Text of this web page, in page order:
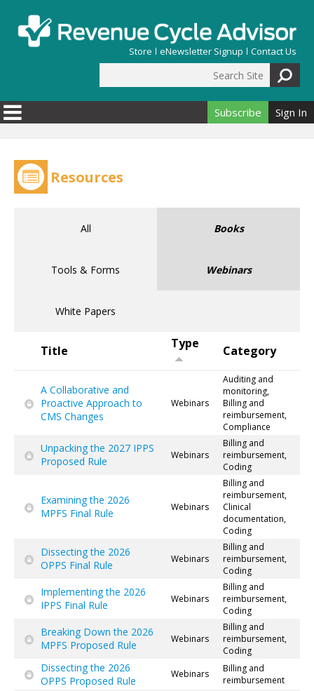
Store eNewsletter Signup Contact Us
Search form
Subscribe Sign In
Resources
All Books
Tools & Forms Webinars
White Papers
Title Type Category
A Collaborative and
Proactive Approach to
CMS Changes
Webinars
Auditing and
monitoring,
Billing and
reimbursement,
Compliance
Unpacking the 2027 IPPS
Proposed Rule
Webinars
Billing and
reimbursement,
Coding
Examining the 2026
MPFS Final Rule
Webinars
Billing and
reimbursement,
Clinical
documentation,
Coding
Dissecting the 2026
OPPS Final Rule
Webinars
Billing and
reimbursement,
Coding
Implementing the 2026
IPPS Final Rule
Webinars
Billing and
reimbursement,
Coding
Breaking Down the 2026
MPFS Proposed Rule
Webinars
Billing and
reimbursement,
Coding
Dissecting the 2026
OPPS Proposed Rule
Webinars
Billing and
reimbursement